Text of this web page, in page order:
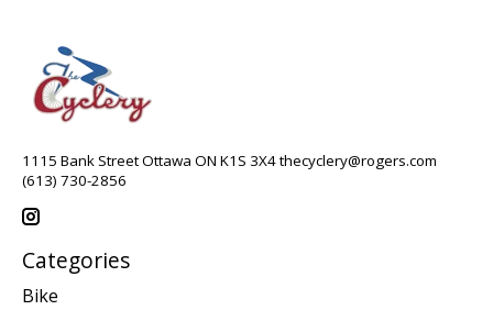
1115 Bank Street Ottawa ON K1S 3X4thecyclery@rogers.com
(613) 730-2856
Categories
Bike